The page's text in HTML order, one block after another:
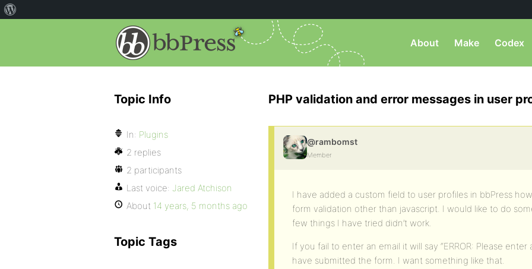
About Make Codex
PHP validation and error messages in user
@rambomst
Member
I have added a custom field to user profiles in bbPress
form validation other than javascript. I would like to do
few things I have tried didn’t work.
If you fail to enter an email it will say “ERROR: Please
have submitted the form. I want something like that.
Topic Info
In: Plugins
2 replies
2 participants
Last voice: Jared Atchison
About 14 years, 5 months ago
Topic Tags